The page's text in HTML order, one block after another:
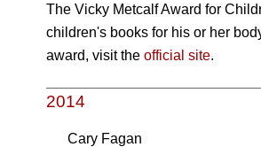
The Vicky Metcalf Award for
children's books for his or her
award, visit the official site.
2014
Cary Fagan